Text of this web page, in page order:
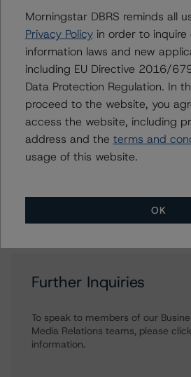
+(34) 919 036 521
Alejandro Tendero
Vice President -
Bond Ratings
+(49) 69 2713 77006
Ketan Thaker
Managing Director -
Further Inquiries
To speak to members of our
Media Relations teams, please click
information.
Morningstar DBRS reminds all
Privacy Policyin order to inquire
information laws and new
including EU Directive 2016/
Data Protection Regulation. In
proceed to the website, you
access the website, including
address and the terms and
usage of this website.
OK